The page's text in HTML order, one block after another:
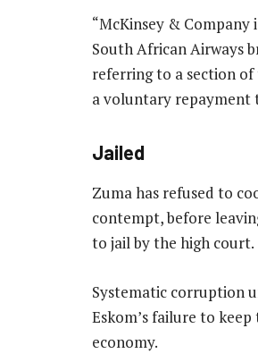
“McKinsey &
South African Airways
referring to a section of
a voluntary repayment
Jailed
Zuma has refused to
contempt, before
to jail by the high court.
Systematic corruption
Eskom’s failure to
economy.